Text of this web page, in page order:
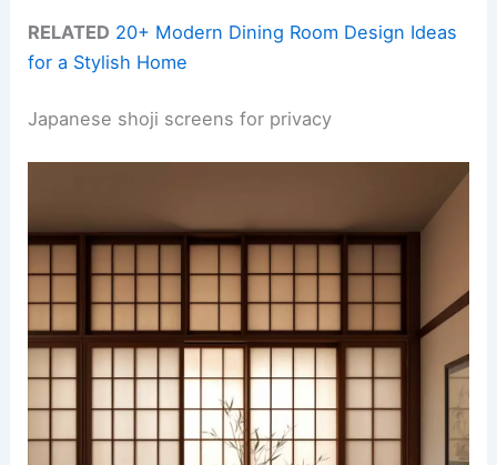
RELATED 20+ Modern Dining Room Design Ideas
for a Stylish Home
Japanese shoji screens for privacy